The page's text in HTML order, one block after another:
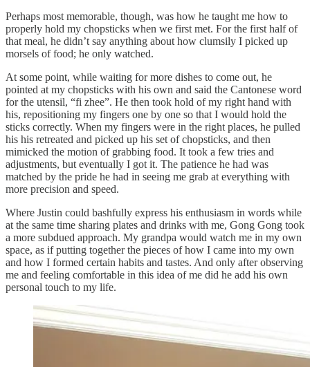
Perhaps most memorable, though, was how he taught me how to
properly hold my chopsticks when we first met. For the first half of
that meal, he didn’t say anything about how clumsily I picked up
morsels of food; he only watched.
At some point, while waiting for more dishes to come out, he
pointed at my chopsticks with his own and said the Cantonese word
for the utensil, “fi zhee”. He then took hold of my right hand with
his, repositioning my fingers one by one so that I would hold the
sticks correctly. When my fingers were in the right places, he pulled
his his retreated and picked up his set of chopsticks, and then
mimicked the motion of grabbing food. It took a few tries and
adjustments, but eventually I got it. The patience he had was
matched by the pride he had in seeing me grab at everything with
more precision and speed.
Where Justin could bashfully express his enthusiasm in words while
at the same time sharing plates and drinks with me, Gong Gong took
a more subdued approach. My grandpa would watch me in my own
space, as if putting together the pieces of how I came into my own
and how I formed certain habits and tastes. And only after observing
me and feeling comfortable in this idea of me did he add his own
personal touch to my life.